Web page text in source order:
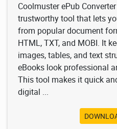
Coolmuster ePub
trustworthy tool that lets
from popular document
HTML, TXT, and MOBI. It
images, tables, and text
eBooks look professional
This tool makes it quick
digital ...